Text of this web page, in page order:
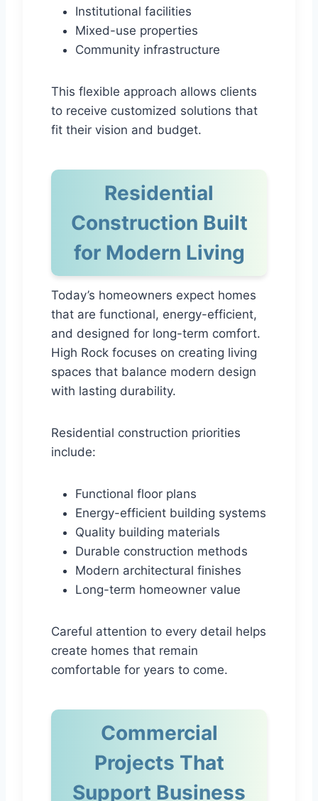
Institutional facilities
Mixed-use properties
Community infrastructure
This flexible approach allows clients
to receive customized solutions that
fit their vision and budget.
Residential
Construction Built
for Modern Living
Today’s homeowners expect homes
that are functional, energy-efficient,
and designed for long-term comfort.
High Rock focuses on creating living
spaces that balance modern design
with lasting durability.
Residential construction priorities
include:
Functional floor plans
Energy-efficient building systems
Quality building materials
Durable construction methods
Modern architectural finishes
Long-term homeowner value
Careful attention to every detail helps
create homes that remain
comfortable for years to come.
Commercial
Projects That
Support Business